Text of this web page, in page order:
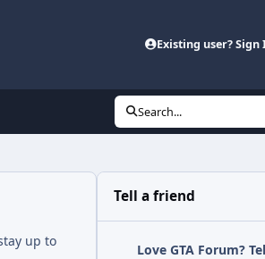
Existing user? Sign
Search...
up to
Tell a friend
Love GTA Forum?